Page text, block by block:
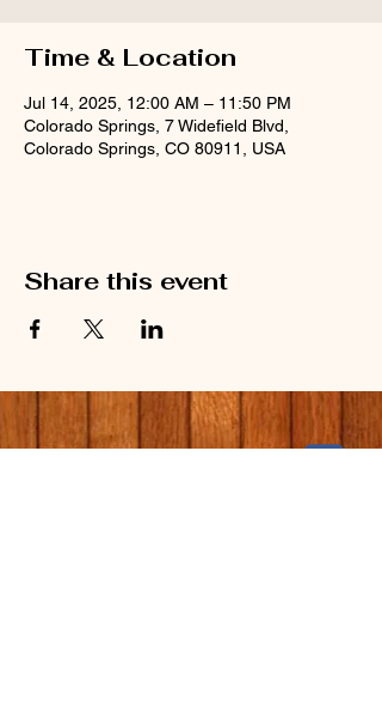
Time & Location
Jul 14, 2025, 12:00 AM – 11:50 PM
Colorado Springs, 7 Widefield Blvd,
Colorado Springs, CO 80911, USA
Share this event